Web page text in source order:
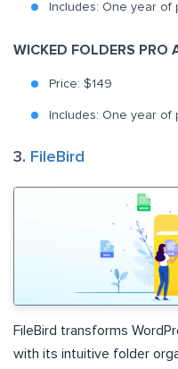
Includes: One year of
WICKED FOLDERS PRO
Price: $149
Includes: One year of
3. FileBird
FileBird transforms
with its intuitive folder